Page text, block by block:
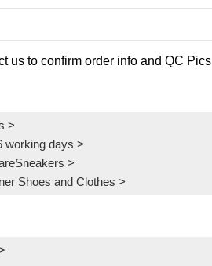
us to confirm order info and QC Pics
>
working days >
>
Shoes and Clothes >